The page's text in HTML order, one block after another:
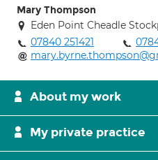
Mary Thompson
Eden Point Cheadle
07840 251421
About my work
My private practice